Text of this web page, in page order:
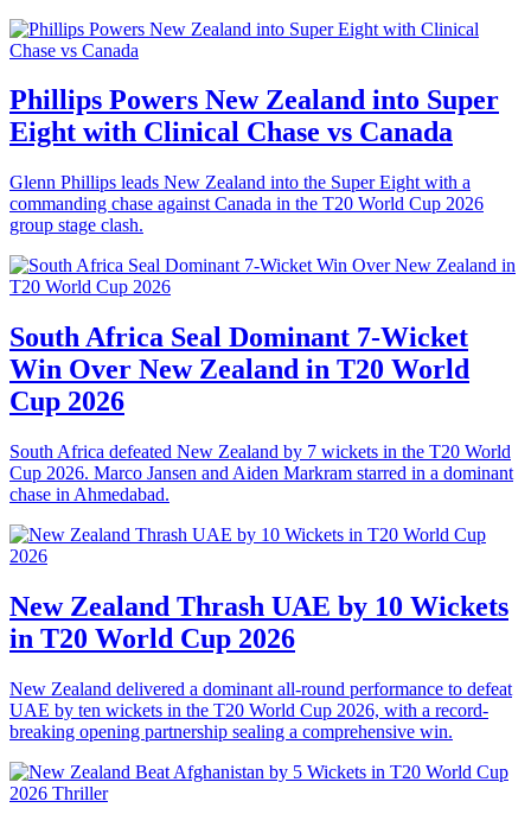
Phillips Powers New Zealand into Super
Eight with Clinical Chase vs Canada
Glenn Phillips leads New Zealand into the Super Eight with a
commanding chase against Canada in the T20 World Cup 2026
group stage clash.
South Africa Seal Dominant 7-Wicket
Win Over New Zealand in T20 World
Cup 2026
South Africa defeated New Zealand by 7 wickets in the T20 World
Cup 2026. Marco Jansen and Aiden Markram starred in a dominant
chase in Ahmedabad.
New Zealand Thrash UAE by 10 Wickets
in T20 World Cup 2026
New Zealand delivered a dominant all-round performance to defeat
UAE by ten wickets in the T20 World Cup 2026, with a record-
breaking opening partnership sealing a comprehensive win.